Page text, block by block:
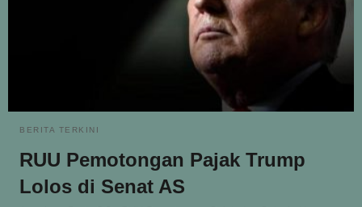
BERITA TERKINI
RUU Pemotongan Pajak Trump
Lolos di Senat AS